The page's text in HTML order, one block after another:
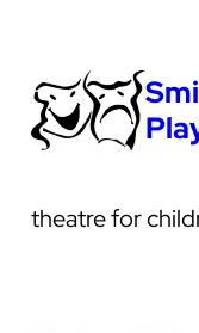
theatre for